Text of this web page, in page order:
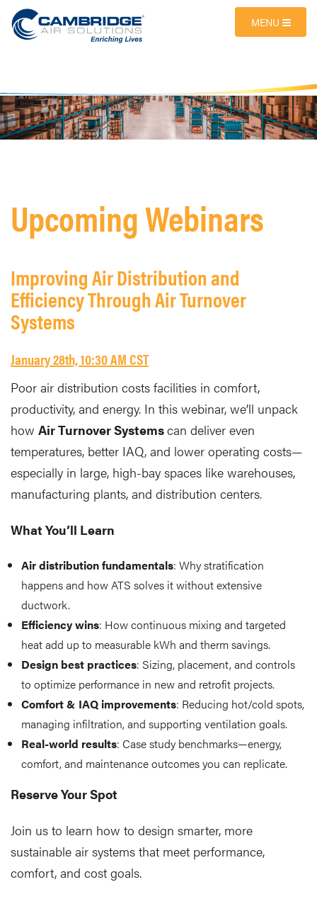
MENU
Upcoming Webinars
Improving Air Distribution and
Efficiency Through Air Turnover
Systems
January 28th, 10:30 AM CST
Poor air distribution costs facilities in comfort,
productivity, and energy. In this webinar, we’ll unpack
how Air Turnover Systemscan deliver even
temperatures, better IAQ, and lower operating costs—
especially in large, high-bay spaces like warehouses,
manufacturing plants, and distribution centers.
What You’ll Learn
Air distribution fundamentals: Why stratification
happens and how ATS solves it without extensive
ductwork.
Efficiency wins: How continuous mixing and targeted
heat add up to measurable kWh and therm savings.
Design best practices: Sizing, placement, and controls
to optimize performance in new and retrofit projects.
Comfort & IAQ improvements: Reducing hot/cold spots,
managing infiltration, and supporting ventilation goals.
Real-world results: Case study benchmarks—energy,
comfort, and maintenance outcomes you can replicate.
Reserve Your Spot
Join us to learn how to design smarter, more
sustainable air systems that meet performance,
comfort, and cost goals.